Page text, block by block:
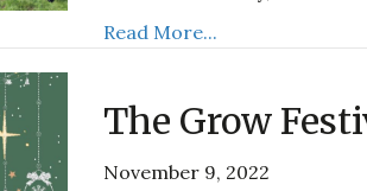
Read More...
The Grow
November 9, 2022